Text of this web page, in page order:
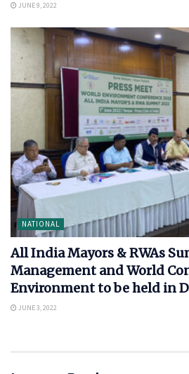
JUNE 9, 2022
NATIONAL
All India Mayors & RWAs
Management and World
Environment to be held in
JUNE 3, 2022